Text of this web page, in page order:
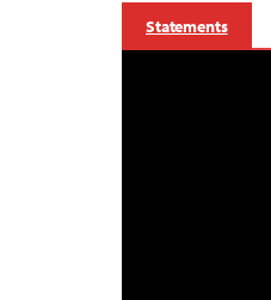
Statements